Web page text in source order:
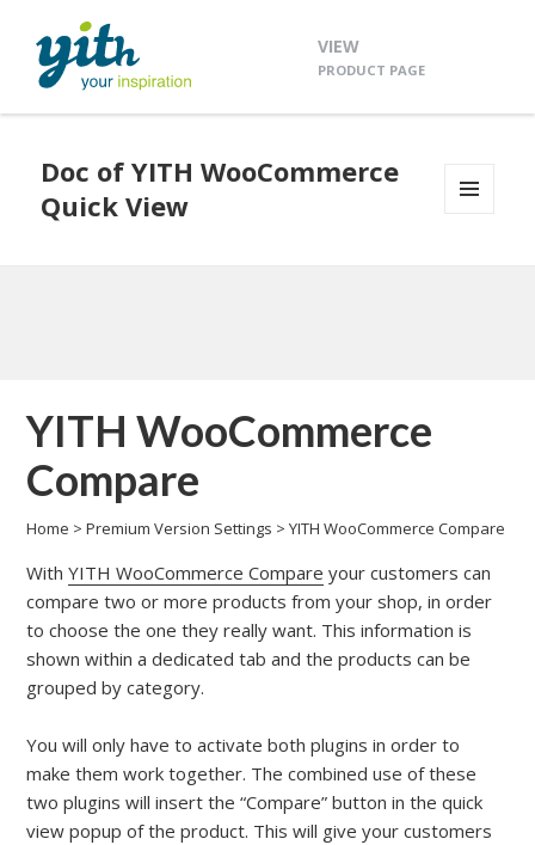
VIEW
PRODUCT PAGE
Doc of YITH WooCommerce
Quick View
YITH WooCommerce
Compare
Home >Premium Version Settings >YITH WooCommerce Compare
WithYITH WooCommerce Compare your customers can
compare two or more products from your shop, in order
to choose the one they really want. This information is
shown within a dedicated tab and the products can be
grouped by category.
You will only have to activate both plugins in order to
make them work together. The combined use of these
two plugins will insert the “Compare” button in the quick
view popup of the product. This will give your customers